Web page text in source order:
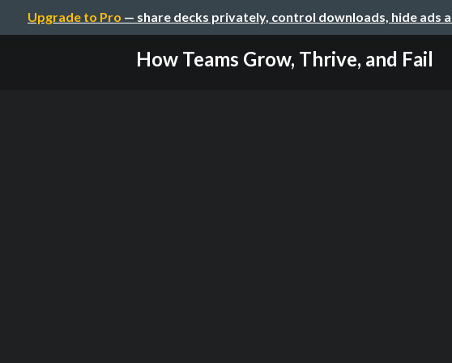
Upgrade to Pro — share decks privately, control downloads, hide ads
How Teams Grow, Thrive, and Fail